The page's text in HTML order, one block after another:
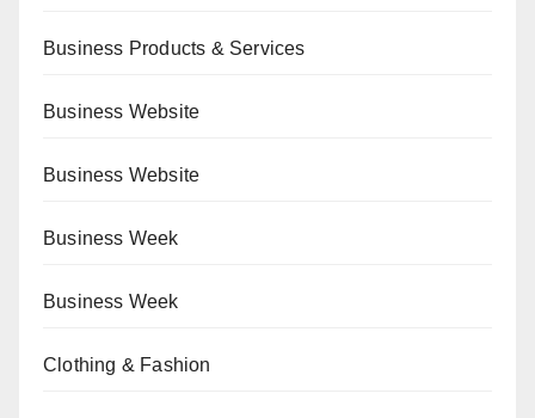
Business Products & Services
Business Website
Business Website
Business Week
Business Week
Clothing & Fashion